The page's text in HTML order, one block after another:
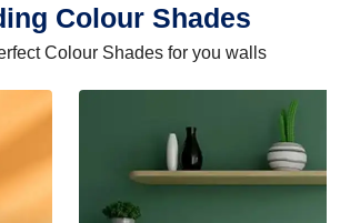
Colour Shades
Colour Shades for you walls